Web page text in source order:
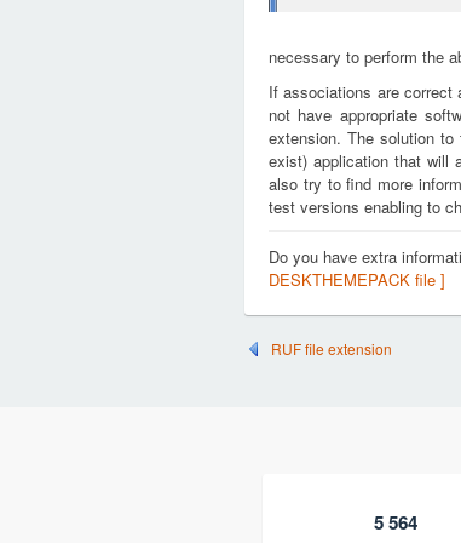
necessary to perform the
If associations are correct
not have appropriate
extension. The solution
exist) application that will
also try to find more
test versions enabling to
Do you have extra
DESKTHEMEPACK file ]
RUF file extension
5 564